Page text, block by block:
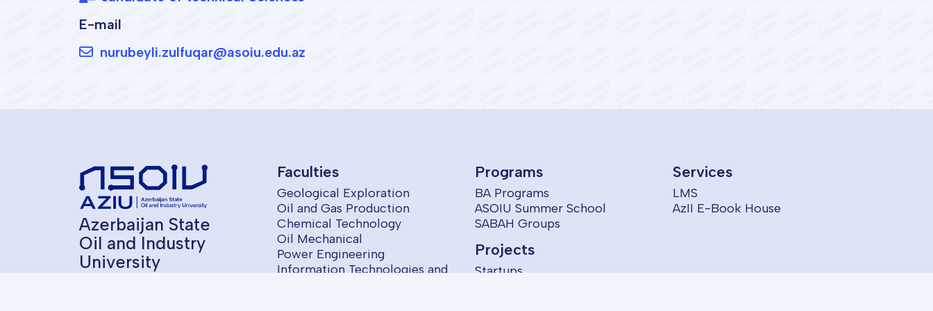
E-mail
nurubeyli.zulfuqar@asoiu.edu.az
Azerbaijan State
Oil and Industry
University
Faculties
Geological Exploration
Oil and Gas Production
Chemical Technology
Oil Mechanical
Power Engineering
Information Technologies and
Programs
BA Programs
ASOIU Summer School
SABAH Groups
Projects
Startups
Services
LMS
AzII E-Book House